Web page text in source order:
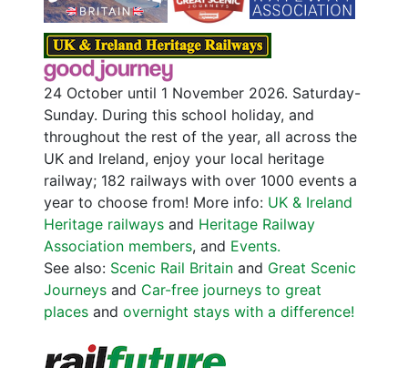
24 October until 1 November 2026. Saturday-
Sunday. During this school holiday, and
throughout the rest of the year, all across the
UK and Ireland, enjoy your local heritage
railway; 182 railways with over 1000 events a
year to choose from! More info: UK & Ireland
Heritage railways and Heritage Railway
Association members, and Events.
See also: Scenic Rail Britain and Great Scenic
Journeys and Car-free journeys to great
places and overnight stays with a difference!